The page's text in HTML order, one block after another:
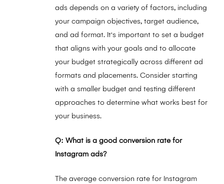
ads depends on a variety of factors, including
your campaign objectives, target audience,
and ad format. It's important to set a budget
that aligns with your goals and to allocate
your budget strategically across different ad
formats and placements. Consider starting
with a smaller budget and testing different
approaches to determine what works best for
your business.
Q: What is a good conversion rate for
Instagram ads?
The average conversion rate for Instagram